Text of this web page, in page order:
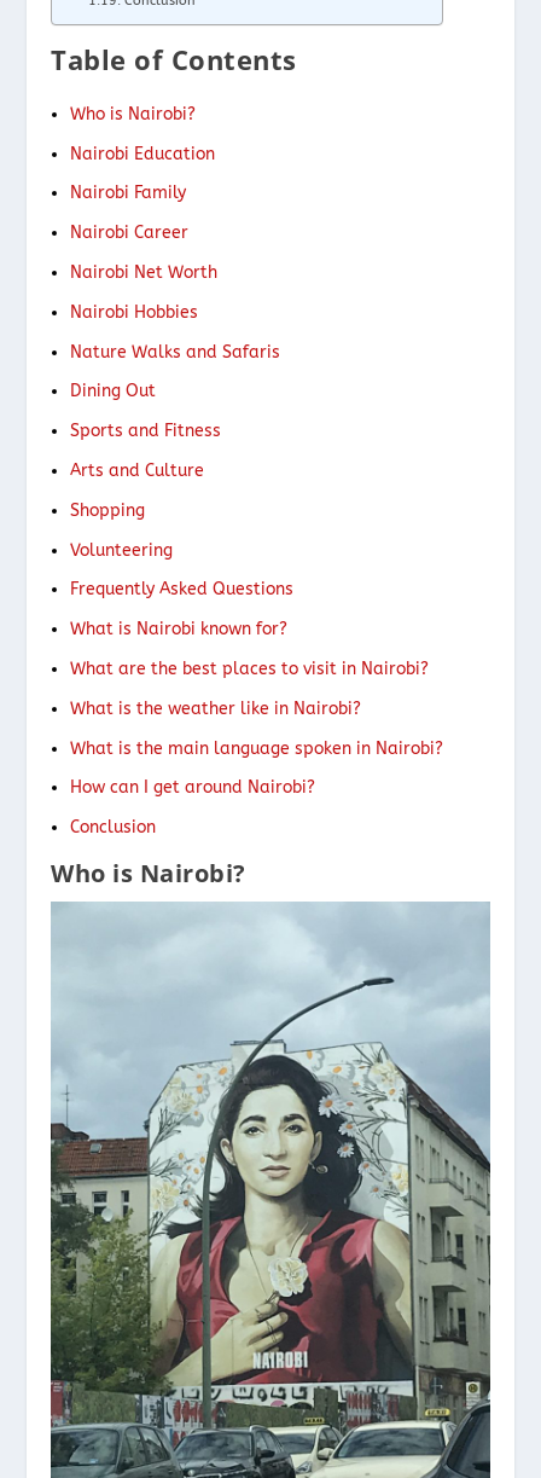
Table of Contents
Who is Nairobi?
Nairobi Education
Nairobi Family
Nairobi Career
Nairobi Net Worth
Nairobi Hobbies
Nature Walks and Safaris
Dining Out
Sports and Fitness
Arts and Culture
Shopping
Volunteering
Frequently Asked Questions
What is Nairobi known for?
What are the best places to visit in Nairobi?
What is the weather like in Nairobi?
What is the main language spoken in Nairobi?
How can I get around Nairobi?
Conclusion
Who is Nairobi?